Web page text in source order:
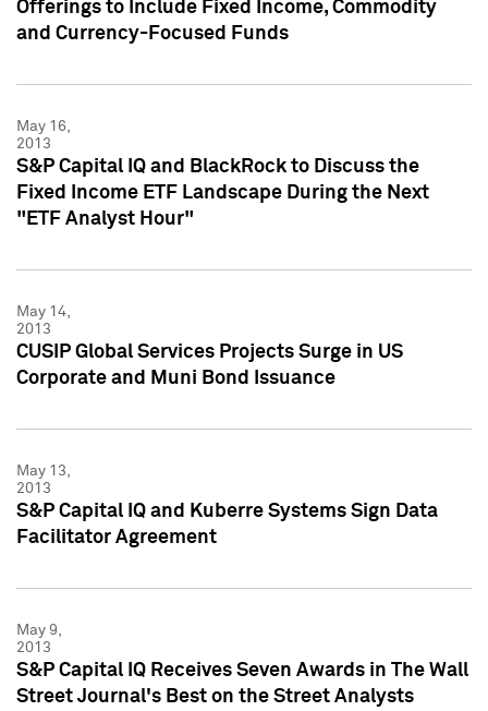
Offerings to Include Fixed Income, Commodity
and Currency-Focused Funds
May 16,
2013
S&P Capital IQ and BlackRock to Discuss the
Fixed Income ETF Landscape During the Next
"ETF Analyst Hour"
May 14,
2013
CUSIP Global Services Projects Surge in US
Corporate and Muni Bond Issuance
May 13,
2013
S&P Capital IQ and Kuberre Systems Sign Data
Facilitator Agreement
May 9,
2013
S&P Capital IQ Receives Seven Awards in The Wall
Street Journal's Best on the Street Analysts